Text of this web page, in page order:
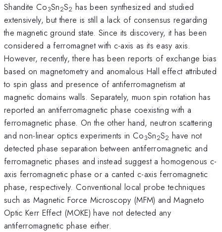
Shandite Co3Sn2S2 has been synthesized and studied
extensively, but there is still a lack of consensus regarding
the magnetic ground state. Since its discovery, it has been
considered a ferromagnet with c-axis as its easy axis.
However, recently, there has been reports of exchange bias
based on magnetometry and anomalous Hall effect attributed
to spin glass and presence of antiferromagnetism at
magnetic domains walls. Separately, muon spin rotation has
reported an antiferromagnetic phase coexisting with a
ferromagnetic phase. On the other hand, neutron scattering
and non-linear optics experiments in Co3Sn2S2 have not
detected phase separation between antiferromagnetic and
ferromagnetic phases and instead suggest a homogenous c-
axis ferromagnetic phase or a canted c-axis ferromagnetic
phase, respectively. Conventional local probe techniques
such as Magnetic Force Microscopy (MFM) and Magneto
Optic Kerr Effect (MOKE) have not detected any
antiferromagnetic phase either.